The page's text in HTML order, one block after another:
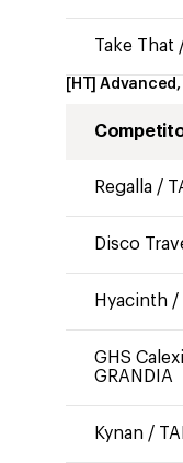
Take That
[HT] Advanced,
Regalla /
Disco
Hyacinth /
GHS
GRANDIA
Kynan /